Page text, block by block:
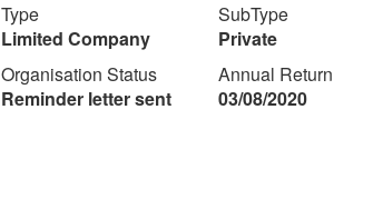
Type
Limited Company
SubType
Private
Organisation Status
Reminder letter sent
Annual Return
03/08/2020